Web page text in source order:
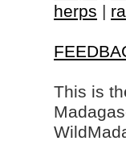
herps |
This is